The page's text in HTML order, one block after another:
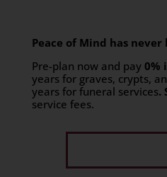
Peace of Mind has
Pre-plan now and pay 0%
years for graves, crypts,
years for funeral services.
service fees.​